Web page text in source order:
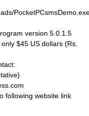
version 5.0.1.5
$45 US dollars (Rs.
following website link